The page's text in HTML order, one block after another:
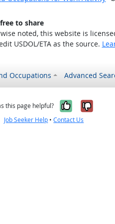
to share
noted, this website is
USDOL/ETA as the source.
Occupations Advanced
this page helpful? Yes, it
No,
Job Seeker Help •Contact Us